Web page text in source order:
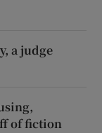
a judge
of fiction